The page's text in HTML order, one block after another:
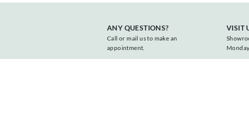
ANY QUESTIONS?
Call or mail us to make an
appointment.
VISIT